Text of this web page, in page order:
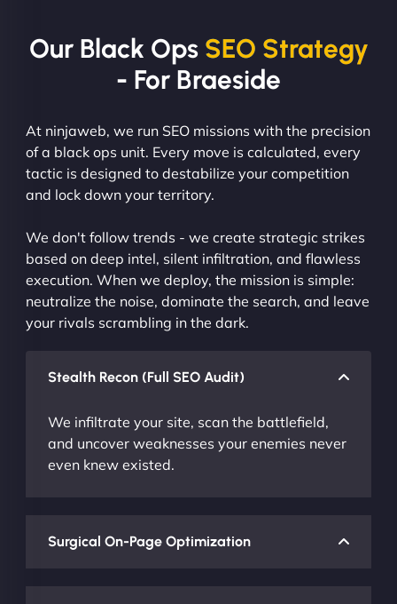
Our Black Ops SEO Strategy
- For Braeside
At ninjaweb, we run SEO missions with the precision
of a black ops unit. Every move is calculated, every
tactic is designed to destabilize your competition
and lock down your territory.
We don't follow trends - we create strategic strikes
based on deep intel, silent infiltration, and flawless
execution. When we deploy, the mission is simple:
neutralize the noise, dominate the search, and leave
your rivals scrambling in the dark.
Stealth Recon (Full SEO Audit)
We infiltrate your site, scan the battlefield,
and uncover weaknesses your enemies never
even knew existed.
Surgical On-Page Optimization